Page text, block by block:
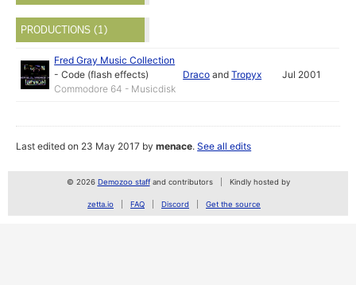
PRODUCTIONS (1)
Fred Gray Music Collection
-Code (flash effects)
Commodore 64 - Musicdisk
Draco andTropyx Jul 2001
Last edited on 23 May 2017 bymenace.See all edits
© 2026 Demozoo staffand contributors Kindly hosted by
zetta.io FAQ Discord Get the source